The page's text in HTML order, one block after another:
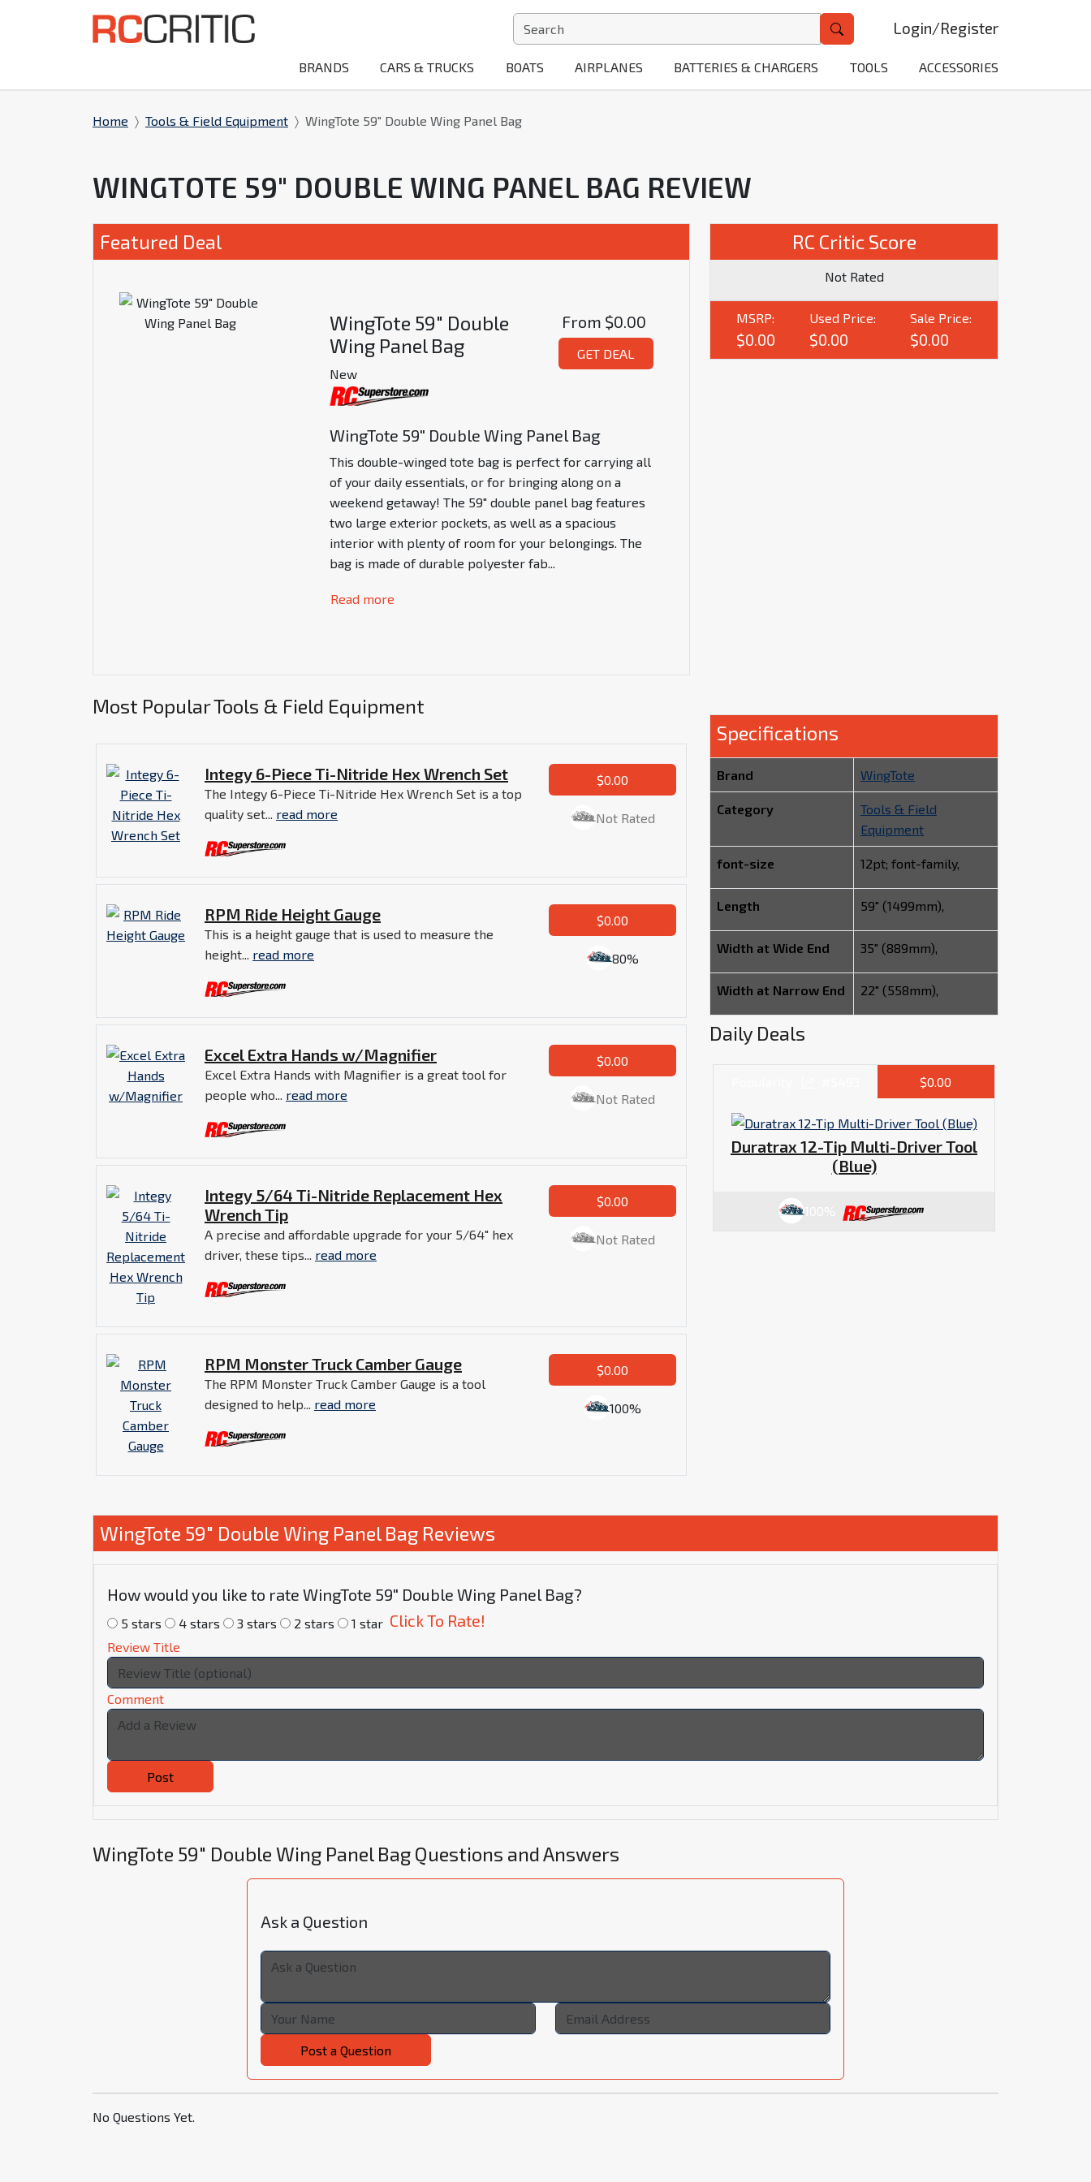
Login/Register
BRANDS CARS & TRUCKS BOATS AIRPLANES BATTERIES & CHARGERS TOOLS ACCESSORIES
Home Tools & Field Equipment WingTote 59" Double Wing Panel Bag
WINGTOTE 59" DOUBLE WING PANEL BAG REVIEW
Featured Deal
WingTote 59" Double
Wing Panel Bag
New
From $0.00
GET DEAL
WingTote 59" Double Wing Panel Bag
This double-winged tote bag is perfect for carrying all
of your daily essentials, or for bringing along on a
weekend getaway! The 59" double panel bag features
two large exterior pockets, as well as a spacious
interior with plenty of room for your belongings. The
bag is made of durable polyester fab...
Read more
RC Critic Score
Not Rated
MSRP:
$0.00
Used Price:
$0.00
Sale Price:
$0.00
Most Popular Tools & Field Equipment
Integy 6-Piece Ti-Nitride Hex Wrench Set
The Integy 6-Piece Ti-Nitride Hex Wrench Set is a top
quality set... read more
$0.00
Not Rated
RPM Ride Height Gauge
This is a height gauge that is used to measure the
height... read more
$0.00
80%
Excel Extra Hands w/Magnifier
Excel Extra Hands with Magnifier is a great tool for
people who... read more
$0.00
Not Rated
Integy 5/64 Ti-Nitride Replacement Hex
Wrench Tip
A precise and affordable upgrade for your 5/64" hex
driver, these tips... read more
$0.00
Not Rated
RPM Monster Truck Camber Gauge
The RPM Monster Truck Camber Gauge is a tool
designed to help... read more
$0.00
100%
Specifications
Brand WingTote
Category
Tools & Field
Equipment
font-size 12pt; font-family,
Length 59" (1499mm),
Width at Wide End 35" (889mm),
Width at Narrow End 22" (558mm),
Daily Deals
$0.00
Duratrax 12-Tip Multi-Driver Tool
(Blue)
100%
WingTote 59" Double Wing Panel Bag Reviews
How would you like to rate WingTote 59" Double Wing Panel Bag?
5 stars 4 stars 3 stars 2 stars 1 star Click To Rate!
Review Title
Comment
Post
WingTote 59" Double Wing Panel Bag Questions and Answers
Ask a Question
Post a Question
No Questions Yet.